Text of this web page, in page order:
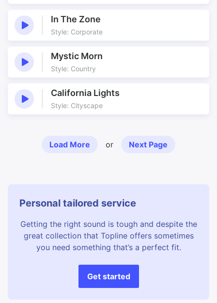
In The Zone
Style: Corporate
Mystic Morn
Style: Country
California Lights
Style: Cityscape
Load More or Next Page
Personal tailored service
Getting the right sound is tough and despite the
great collection that Topline offers sometimes
you need something that’s a perfect fit.
Get started